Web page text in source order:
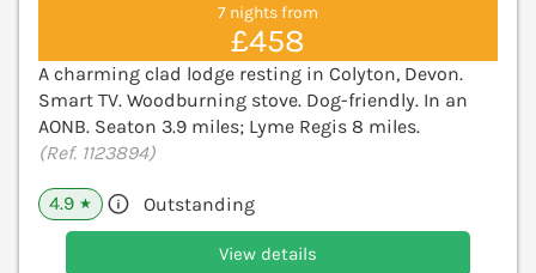
7 nights from
£458
A charming clad lodge resting in Colyton, Devon.
Smart TV. Woodburning stove. Dog-friendly. In an
AONB. Seaton 3.9 miles; Lyme Regis 8 miles.
(Ref. 1123894)
4.9 ★ Outstanding
View details